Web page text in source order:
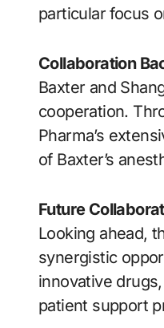
particular focus
Collaboration
Baxter and
cooperation.
Pharma’s
of Baxter’s
Future
Looking ahead,
synergistic
innovative
patient support